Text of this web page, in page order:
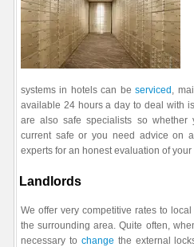
systems in hotels can beserviced ,
available 24 hours a day to deal with
are also safe specialists so
current safe or you need advice on
experts for an honest evaluation of
Landlords
We offer very competitive rates to
the surrounding area. Quite often,
necessary to change the external